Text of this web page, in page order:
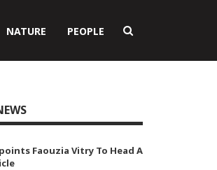
NATURE PEOPLE
Faouzia Vitry To Head A